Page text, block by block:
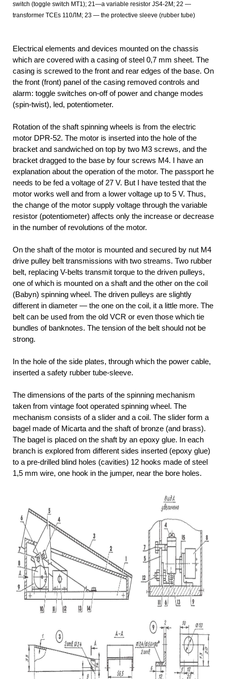
switch (toggle switch MT1); 21—a variable resistor JS4-2M; 22 —
transformer TCEs 110ЛМ; 23 — the protective sleeve (rubber tube)
Electrical elements and devices mounted on the chassis
which are covered with a casing of steel 0,7 mm sheet. The
casing is screwed to the front and rear edges of the base. On
the front (front) panel of the casing removed controls and
alarm: toggle switches on-off of power and change modes
(spin-twist), led, potentiometer.
Rotation of the shaft spinning wheels is from the electric
motor DPR-52. The motor is inserted into the hole of the
bracket and sandwiched on top by two M3 screws, and the
bracket dragged to the base by four screws M4. I have an
explanation about the operation of the motor. The passport he
needs to be fed a voltage of 27 V. But I have tested that the
motor works well and from a lower voltage up to 5 V. Thus,
the change of the motor supply voltage through the variable
resistor (potentiometer) affects only the increase or decrease
in the number of revolutions of the motor.
On the shaft of the motor is mounted and secured by nut M4
drive pulley belt transmissions with two streams. Two rubber
belt, replacing V-belts transmit torque to the driven pulleys,
one of which is mounted on a shaft and the other on the coil
(Babyn) spinning wheel. The driven pulleys are slightly
different in diameter — the one on the coil, it a little more. The
belt can be used from the old VCR or even those which tie
bundles of banknotes. The tension of the belt should not be
strong.
In the hole of the side plates, through which the power cable,
inserted a safety rubber tube-sleeve.
The dimensions of the parts of the spinning mechanism
taken from vintage foot operated spinning wheel. The
mechanism consists of a slider and a coil. The slider form a
bagel made of Micarta and the shaft of bronze (and brass).
The bagel is placed on the shaft by an epoxy glue. In each
branch is explored from different sides inserted (epoxy glue)
to a pre-drilled blind holes (cavities) 12 hooks made of steel
1,5 mm wire, one hook in the jumper, near the bore holes.